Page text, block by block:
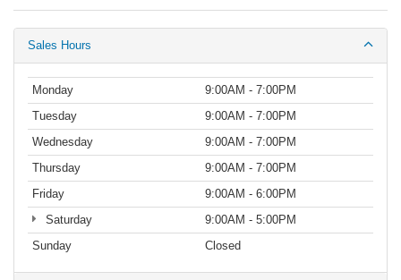
Sales Hours
Monday
9:00AM - 7:00PM
Tuesday
9:00AM - 7:00PM
Wednesday
9:00AM - 7:00PM
Thursday
9:00AM - 7:00PM
Friday
9:00AM - 6:00PM
Saturday
9:00AM - 5:00PM
Sunday
Closed